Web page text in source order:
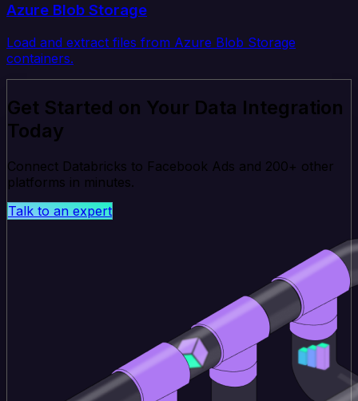
Azure Blob Storage
Load and extract files from Azure Blob Storage
containers.
Get Started on Your Data Integration
Today
Connect Databricks to Facebook Ads and 200+ other
platforms in minutes.
Talk to an expert